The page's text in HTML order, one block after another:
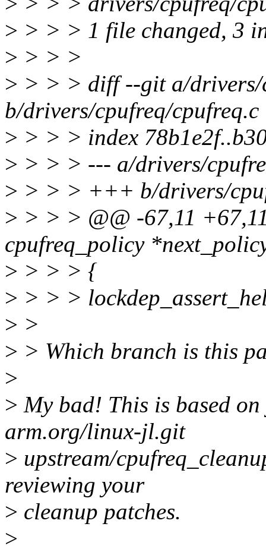
> > > > 1 file changed, 3
> > > >
> > > > diff --git a/drivers/
b/drivers/cpufreq/cpufreq.c
> > > > index
> > > > --- a/drivers/
> > > > +++ b/drivers/
> > > > @@ -67,11
cpufreq_policy
> > > > {
> > > >
> >
> > Which branch is this
>
> My bad! This is based
arm.org/linux-jl.git
> upstream/
reviewing your
> cleanup patches.
>